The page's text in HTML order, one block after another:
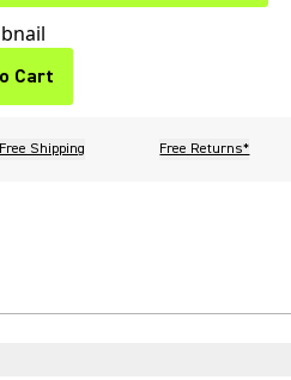
Cart
Free Shipping Free Returns*